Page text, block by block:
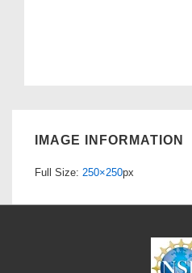
IMAGE INFORMATION
Full Size: 250×250px